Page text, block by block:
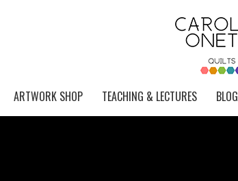
ARTWORK SHOP TEACHING & LECTURES BLOG